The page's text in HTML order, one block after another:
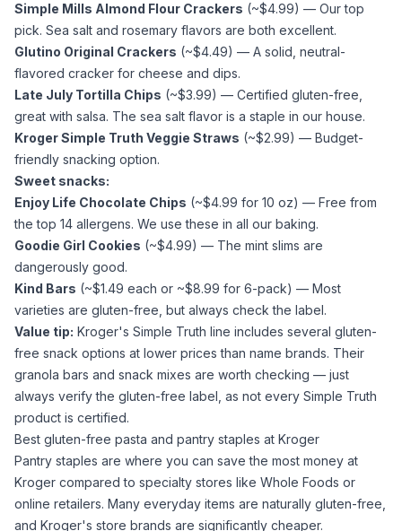
Simple Mills Almond Flour Crackers (~$4.99) — Our top
pick. Sea salt and rosemary flavors are both excellent.
Glutino Original Crackers (~$4.49) — A solid, neutral-
flavored cracker for cheese and dips.
Late July Tortilla Chips (~$3.99) — Certified gluten-free,
great with salsa. The sea salt flavor is a staple in our house.
Kroger Simple Truth Veggie Straws (~$2.99) — Budget-
friendly snacking option.
Sweet snacks:
Enjoy Life Chocolate Chips (~$4.99 for 10 oz) — Free from
the top 14 allergens. We use these in all our baking.
Goodie Girl Cookies (~$4.99) — The mint slims are
dangerously good.
Kind Bars (~$1.49 each or ~$8.99 for 6-pack) — Most
varieties are gluten-free, but always check the label.
Value tip: Kroger's Simple Truth line includes several gluten-
free snack options at lower prices than name brands. Their
granola bars and snack mixes are worth checking — just
always verify the gluten-free label, as not every Simple Truth
product is certified.
Best gluten-free pasta and pantry staples at Kroger
Pantry staples are where you can save the most money at
Kroger compared to specialty stores like Whole Foods or
online retailers. Many everyday items are naturally gluten-free,
and Kroger's store brands are significantly cheaper.